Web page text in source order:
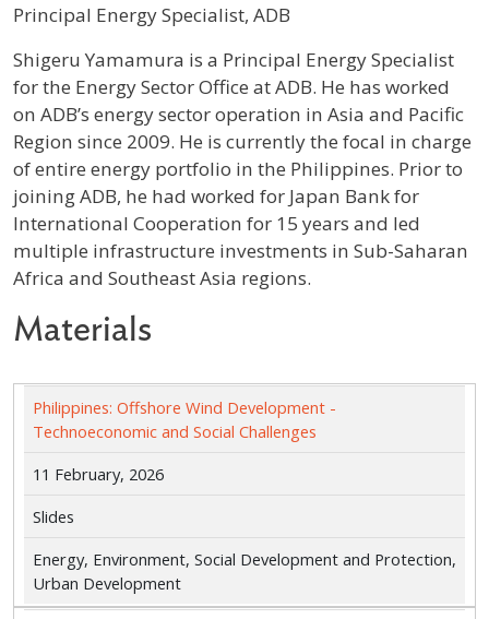
Principal Energy Specialist, ADB
Profile / Bio
Shigeru Yamamura is a Principal Energy Specialist
for the Energy Sector Office at ADB. He has worked
on ADB’s energy sector operation in Asia and Pacific
Region since 2009. He is currently the focal in charge
of entire energy portfolio in the Philippines. Prior to
joining ADB, he had worked for Japan Bank for
International Cooperation for 15 years and led
multiple infrastructure investments in Sub-Saharan
Africa and Southeast Asia regions.
Materials
Philippines: Offshore Wind Development -
Technoeconomic and Social Challenges
11 February, 2026
Slides
Energy, Environment, Social Development and Protection,
Urban Development